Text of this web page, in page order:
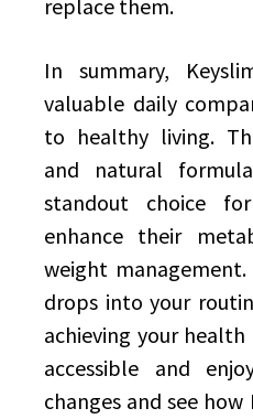
replace them.
In summary,
valuable daily
to healthy living.
and natural
standout choice
enhance their
weight
drops into your
achieving your
accessible and
changes and see